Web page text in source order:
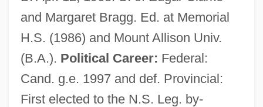
and Margaret Bragg. Ed. at Memorial
H.S. (1986) and Mount Allison Univ.
(B.A.). Political Career: Federal:
Cand. g.e. 1997 and def. Provincial:
First elected to the N.S. Leg. by-